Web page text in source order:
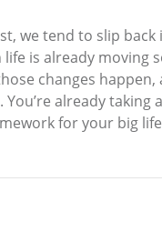
we tend to slip back
is already moving
changes happen,
already taking
for your big